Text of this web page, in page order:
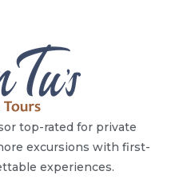
top-rated for private
excursions with first-
experiences.